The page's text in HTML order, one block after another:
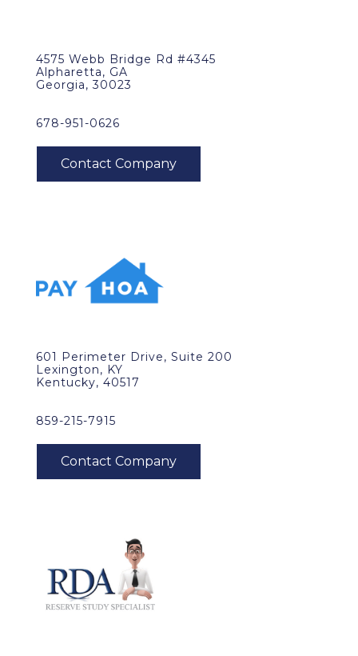
4575 Webb Bridge Rd #4345
Alpharetta, GA
Georgia, 30023
678-951-0626
601 Perimeter Drive, Suite 200
Lexington, KY
Kentucky, 40517
859-215-7915